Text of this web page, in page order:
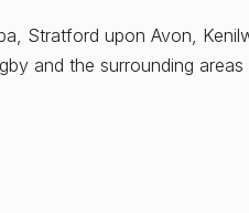
Stratford upon Avon,
and the surrounding areas